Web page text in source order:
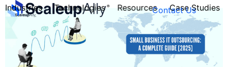
Industries Technologies Resources Case Studies
Contact Us